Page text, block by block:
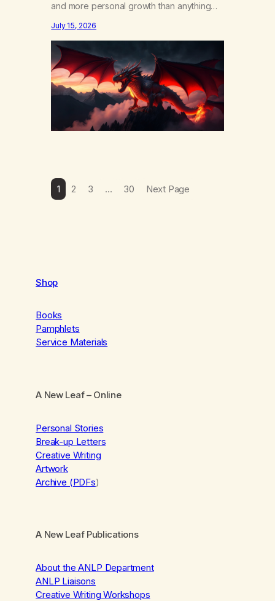
and more personal growth than anything
happens in your body when you hear
yourself or hear someone else say, I’ll try.
There’s a softening, there’s a pulling back,
an energetic step away from a…
July 15, 2026
1 2 3 … 30 Next Page
Shop
Books
Pamphlets
Service Materials
A New Leaf– Online
Personal Stories
Break-up Letters
Creative Writing
Artwork
Archive (PDFs)
A New Leaf Publications
About the ANLP Department
ANLP Liaisons
Creative Writing Workshops